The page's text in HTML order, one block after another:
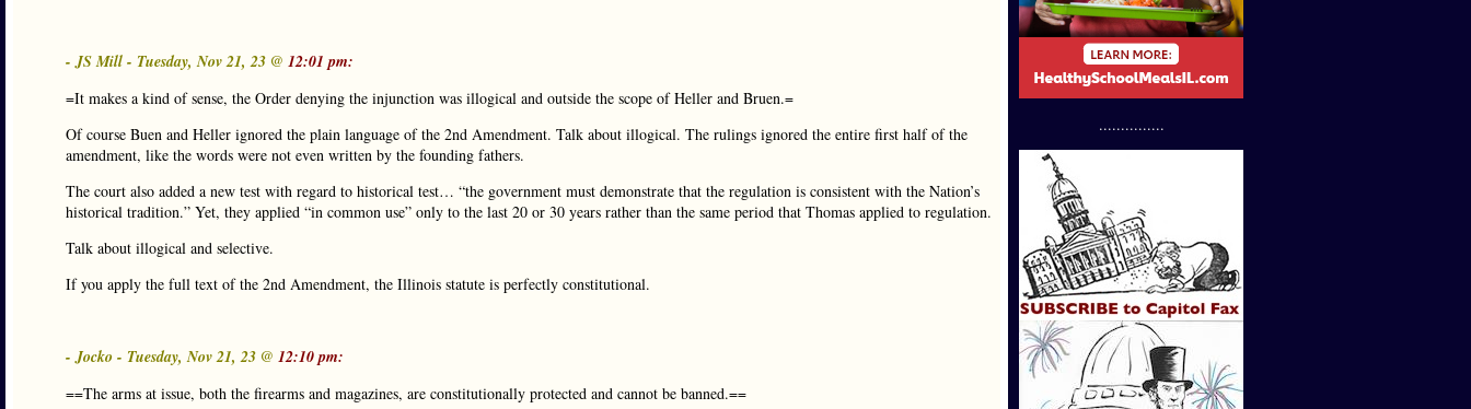
- JS Mill - Tuesday, Nov 21, 23 @ 12:01 pm:
=It makes a kind of sense, the Order denying the injunction was illogical and outside the scope of Heller and Bruen.=
Of course Buen and Heller ignored the plain language of the 2nd Amendment. Talk about illogical. The rulings ignored the entire first half of the
amendment, like the words were not even written by the founding fathers.
The court also added a new test with regard to historical test… “the government must demonstrate that the regulation is consistent with the Nation’s
historical tradition.” Yet, they applied “in common use” only to the last 20 or 30 years rather than the same period that Thomas applied to regulation.
Talk about illogical and selective.
If you apply the full text of the 2nd Amendment, the Illinois statute is perfectly constitutional.
- Jocko - Tuesday, Nov 21, 23 @ 12:10 pm:
==The arms at issue, both the firearms and magazines, are constitutionally protected and cannot be banned.==
...............